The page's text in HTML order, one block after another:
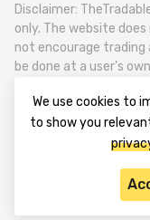
Disclaimer:
only. The website
not encourage
be done at a user’s
TheTradable is a
Tradables Market.
Tbilisi City, Vake
© 2020-2025
We use cookies to
to show you